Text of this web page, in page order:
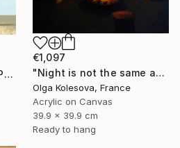
€1,097
"Night is not the same as day" Painting
Olga Kolesova, France
Acrylic on Canvas
39.9 x 39.9 cm
Ready to hang
"THREE PEARS RITUAL" Painting